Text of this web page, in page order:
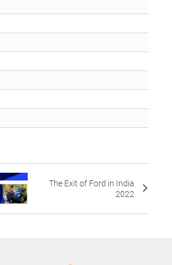
The Exit of Ford in India
2022